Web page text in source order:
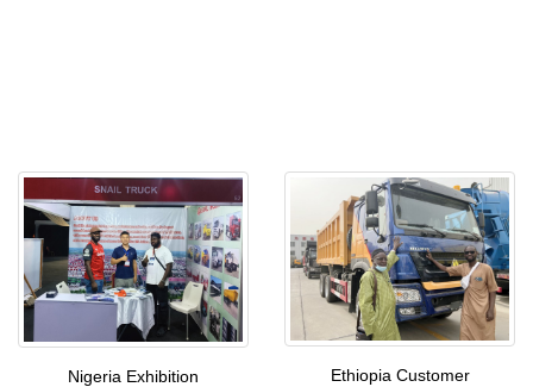
Nigeria Exhibition Ethiopia Customer